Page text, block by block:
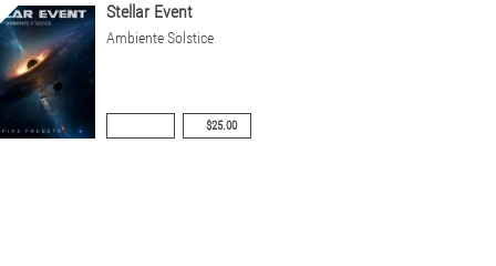
Stellar Event
Ambiente Solstice
$25.00